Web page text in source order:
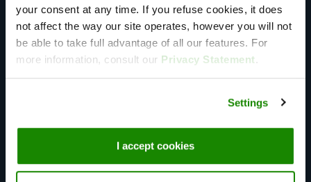
your consent at any time. If you refuse cookies, it does
not affect the way our site operates, however you will not
be able to take full advantage of all our features. For
more information, consult our Privacy Statement
Settings
I accept cookies
Global presence
60+ points of presence spread out over 6 continents.